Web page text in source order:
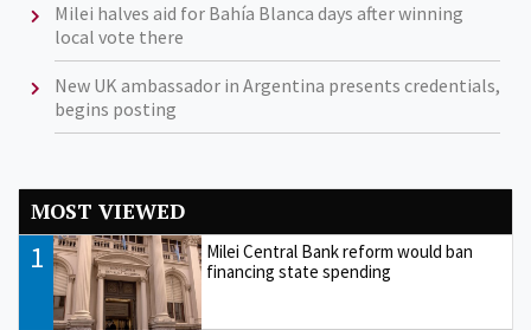
Milei halves aid for Bahía Blanca days after winning
local vote there
New UK ambassador in Argentina presents credentials,
begins posting
MOST VIEWED
1
Milei Central Bank reform would ban
financing state spending